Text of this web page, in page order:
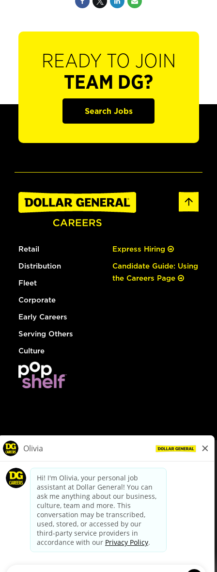
READY TO JOIN
TEAM DG?
Search Jobs
Retail
Distribution
Fleet
Corporate
Early Careers
Serving Others
Culture
Express Hiring
Candidate Guide: Using
the Careers Page
dollargeneral.com|Privacy Policy|Terms & Conditions
Your Privacy Choices
California Employee and Third Party Privacy Policy
Applicant Privacy Notice